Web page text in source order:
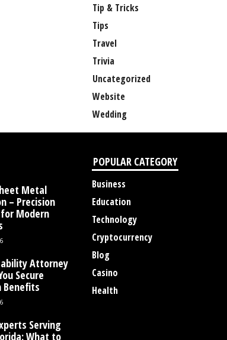
Tip & Tricks
Tips
Travel
Trivia
Uncategorized
Website
Wedding
Metal
– Precision
Modern
Attorney
Secure
Benefits
Serving
What to
POPULAR CATEGORY
Business
Education
Technology
Cryptocurrency
Blog
Casino
Health